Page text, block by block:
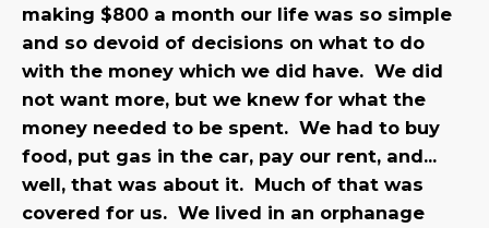
making $800 a month our life was so simple
and so devoid of decisions on what to do
with the money which we did have. We did
not want more, but we knew for what the
money needed to be spent. We had to buy
food, put gas in the car, pay our rent, and…
well, that was about it. Much of that was
covered for us. We lived in an orphanage